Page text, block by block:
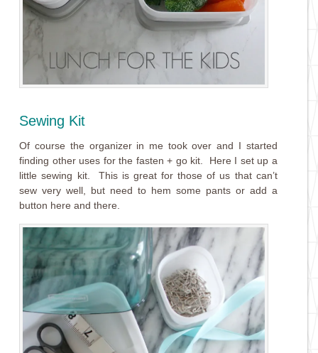
Sewing Kit
Of course the organizer in me took over and I started
finding other uses for the fasten + gokit. Here I set up a
little sewing kit. This is great for those of us that can’t
sew very well, but need to hem some pants or add a
button here and there.